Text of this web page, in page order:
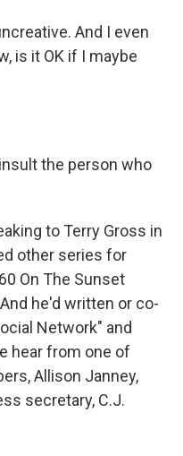
And I even
is it OK if I maybe
the person who
to Terry Gross in
other series for
On The Sunset
he'd written or co-
Network" and
hear from one of
Allison Janney,
secretary, C.J.